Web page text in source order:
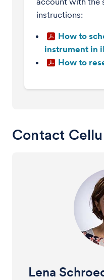
instructions:
How to
instrument in
How to
Contact
Lena